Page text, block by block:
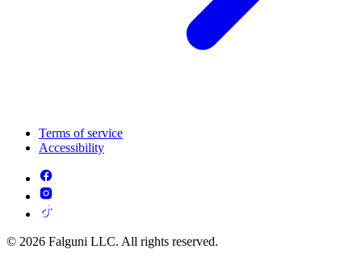
Terms of service
Accessibility
© 2026 Falguni LLC. All rights reserved.